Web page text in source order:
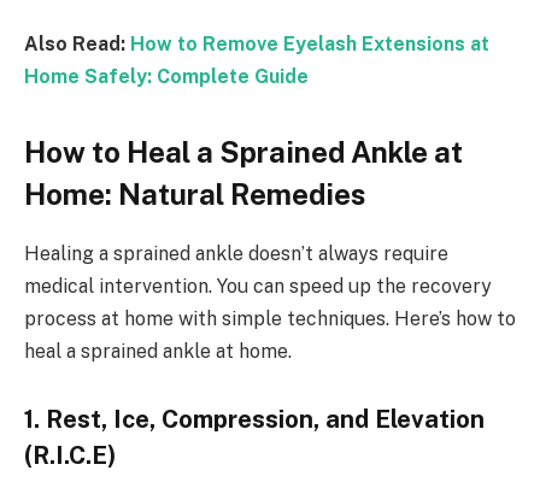
Also Read: How to Remove Eyelash Extensions at
Home Safely: Complete Guide
How to Heal a Sprained Ankle at
Home: Natural Remedies
Healing a sprained ankle doesn’t always require
medical intervention. You can speed up the recovery
process at home with simple techniques. Here’s how to
heal a sprained ankle at home.
1. Rest, Ice, Compression, and Elevation
(R.I.C.E)